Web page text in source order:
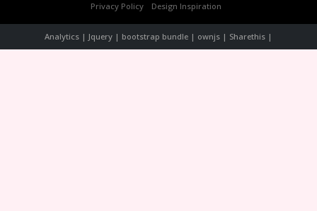
Privacy Policy
Design Inspiration
Analytics | Jquery | bootstrap bundle | ownjs | Sharethis |